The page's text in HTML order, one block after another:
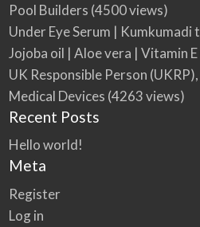
Pool Builders (4500 views)
Under Eye Serum | Kumkumadi
Jojoba oil | Aloe vera | Vitamin E
UK Responsible Person
Medical Devices (4263 views)
Recent Posts
Hello world!
Meta
Register
Log in